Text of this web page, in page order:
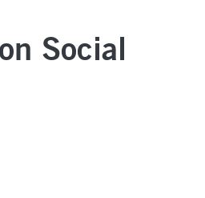
Social